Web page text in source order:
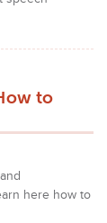
to
here how to